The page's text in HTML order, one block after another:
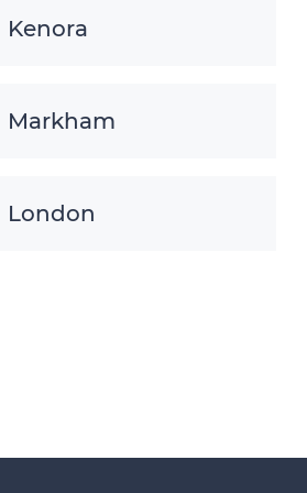
Kenora
Markham
London